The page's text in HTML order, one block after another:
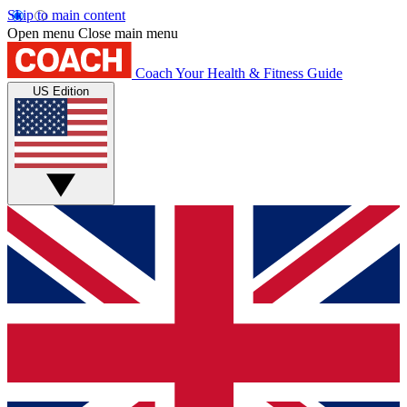
Skip to main content
Open menu Close main menu
Coach Your Health & Fitness Guide
US Edition